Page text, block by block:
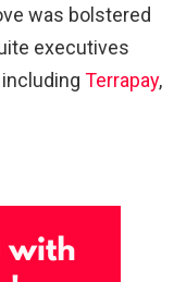
was bolstered
executives
Terrapay,